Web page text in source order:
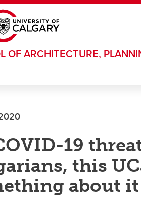
OF ARCHITECTURE,
19
this
about it